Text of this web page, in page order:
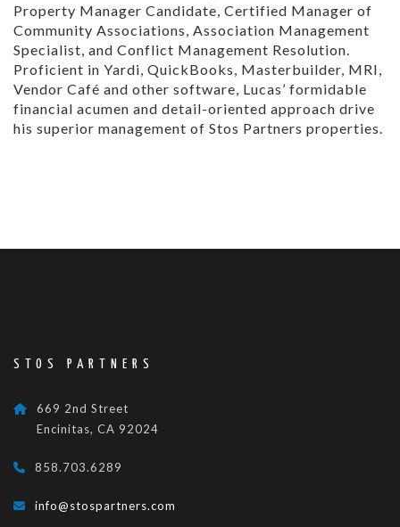
Property Manager Candidate, Certified Manager of
Community Associations, Association Management
Specialist, and Conflict Management Resolution.
Proficient in Yardi, QuickBooks, Masterbuilder, MRI,
Vendor Café and other software, Lucas’ formidable
financial acumen and detail-oriented approach drive
his superior management of Stos Partners properties.
STOS PARTNERS
669 2nd Street
Encinitas, CA 92024
858.703.6289
info@stospartners.com